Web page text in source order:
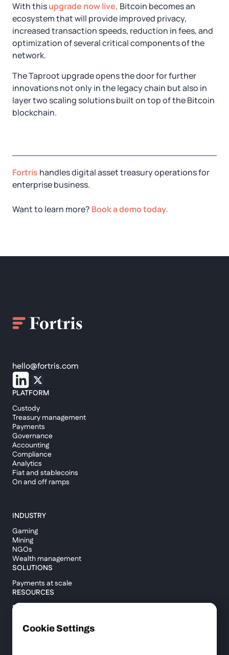
With thisupgrade now live, Bitcoin becomes an
ecosystem that will provide improved privacy,
increased transaction speeds, reduction in fees, and
optimization of several critical components of the
network.
The Taproot upgrade opens the door for further
innovations not only in the legacy chain but also in
layer two scaling solutions built on top of the Bitcoin
blockchain.
Fortris handles digital asset treasury operations for
enterprise business.
Want to learn more? Book a demo today.
hello@fortris.com
PLATFORM
Custody
Treasury management
Payments
Governance
Accounting
Compliance
Analytics
Fiat and stablecoins
On and off ramps
INDUSTRY
Gaming
Mining
NGOs
Wealth management
SOLUTIONS
Payments at scale
RESOURCES
Blog
Help center
Cookie Settings